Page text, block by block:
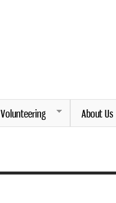
Volunteering About Us